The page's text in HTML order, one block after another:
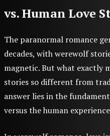
vs. Human Love
The paranormal romance
decades, with werewolf
magnetic. But what exactly
stories so different from
answer lies in the
versus the human